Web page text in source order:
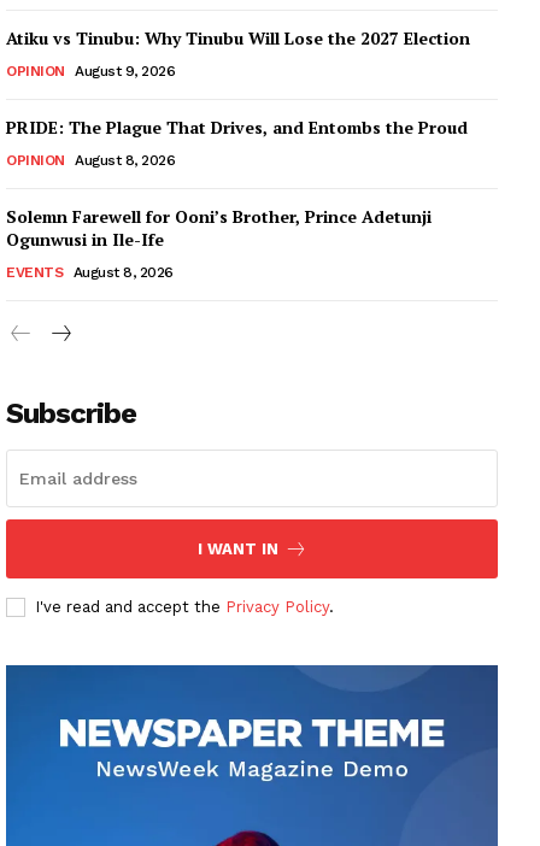
Atiku vs Tinubu: Why Tinubu Will Lose the 2027 Election
OPINION August 9, 2026
PRIDE: The Plague That Drives, and Entombs the Proud
OPINION August 8, 2026
Solemn Farewell for Ooni’s Brother, Prince Adetunji
Ogunwusi in Ile-Ife
EVENTS August 8, 2026
Subscribe
I WANT IN
I've read and accept the Privacy Policy.